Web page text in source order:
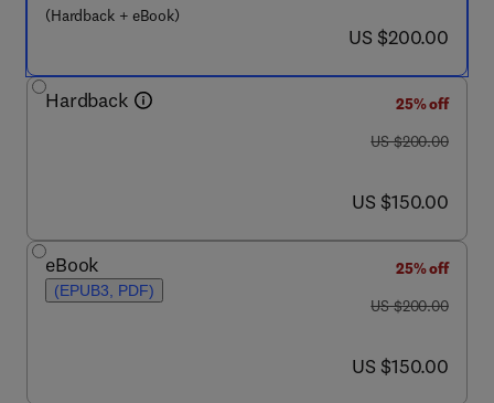
(Hardback + eBook)
now US $200.00
US $200.00
Hardback
25% off
was US $200.00
US $200.00
now US $150.00
US $150.00
eBook
(EPUB3, PDF)
25% off
was US $200.00
US $200.00
now US $150.00
US $150.00